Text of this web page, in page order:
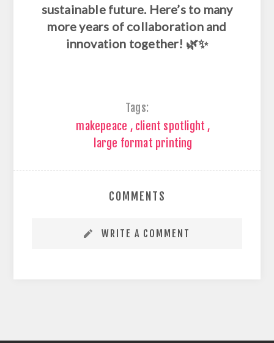
sustainable future. Here’s to many
more years of collaboration and
innovation together! 🌿✨
Tags:
makepeace , client spotlight ,
large format printing
COMMENTS
WRITE A COMMENT